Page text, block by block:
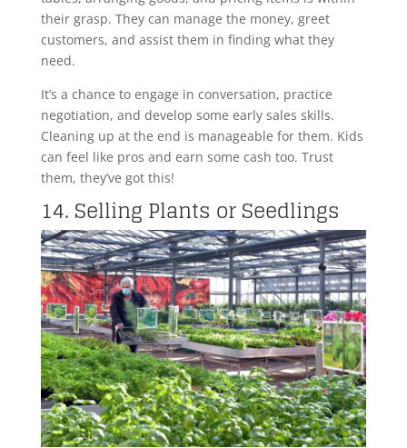
their grasp. They can manage the money, greet
customers, and assist them in finding what they
need.
It’s a chance to engage in conversation, practice
negotiation, and develop some early sales skills.
Cleaning up at the end is manageable for them. Kids
can feel like pros and earn some cash too. Trust
them, they’ve got this!
14. Selling Plants or Seedlings